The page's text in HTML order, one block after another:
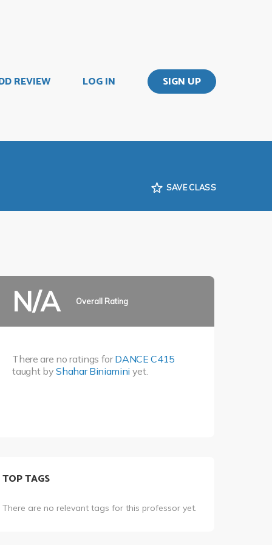
REVIEW LOG IN SIGN UP
SAVE CLASS
N/A Overall Rating
There are no ratings forDANCE C415
taught byShahar Biniamini yet.
TOP TAGS
There are no relevant tags for this professor yet.